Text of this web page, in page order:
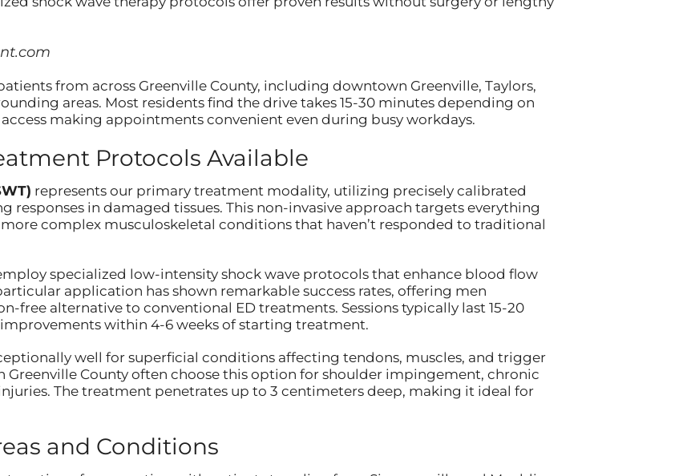
from across Greenville County, including downtown Greenville, Taylors,
areas. Most residents find the drive takes 15-30 minutes depending on
making appointments convenient even during busy workdays.
Protocols Available
represents our primary treatment modality, utilizing precisely calibrated
responses in damaged tissues. This non-invasive approach targets everything
complex musculoskeletal conditions that haven’t responded to traditional
specialized low-intensity shock wave protocols that enhance blood flow
application has shown remarkable success rates, offering men
free alternative to conventional ED treatments. Sessions typically last 15-20
within 4-6 weeks of starting treatment.
well for superficial conditions affecting tendons, muscles, and trigger
Greenville County often choose this option for shoulder impingement, chronic
The treatment penetrates up to 3 centimeters deep, making it ideal for
and Conditions